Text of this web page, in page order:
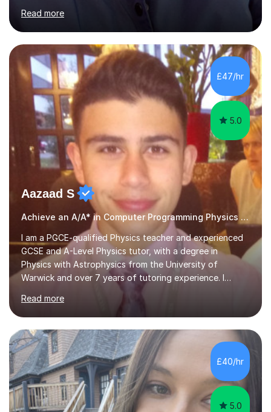
always been exceeding the expectations of my tutees.
My teaching style has been a success over the last 20
years with the following steps:1. Initiate the subject or
topic based on discussion of a real life example /
scenario. 2. Introduce the theoretical part of the subject
or topic. 3. Explain how the theory links to the real life
example / scenario. 4. Work out and explain some
examples....
Read more
£47/hr
5.0
Aazaad S
Achieve an A/A* in Computer Programming Physics Maths Computer Science
I am a PGCE-qualified Physics teacher and experienced
GCSE and A-Level Physics tutor, with a degree in
Physics with Astrophysics from the University of
Warwick and over 7 years of tutoring experience. I
currently teach Physics full-time, giving me strong
knowledge of exam boards including AQA, Edexcel, and
OCR.I specialise in helping students who are stuck at a
Grade 4–6 improve to Grade 7–9 and above. Many
students struggle not because of ability, but due to
gaps in understanding, weak exam technique, and low
confidence — this is exactly what I focus on.Over the
past few years teaching and tutor...
Read more
£40/hr
5.0